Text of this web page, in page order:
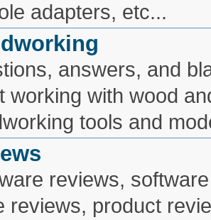
adapters, etc...
answers, and
working with wood
tools and
reviews,
reviews, product